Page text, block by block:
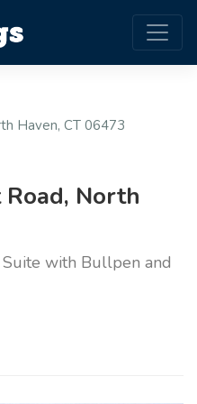
Haven, CT 06473
North
with Bullpen and